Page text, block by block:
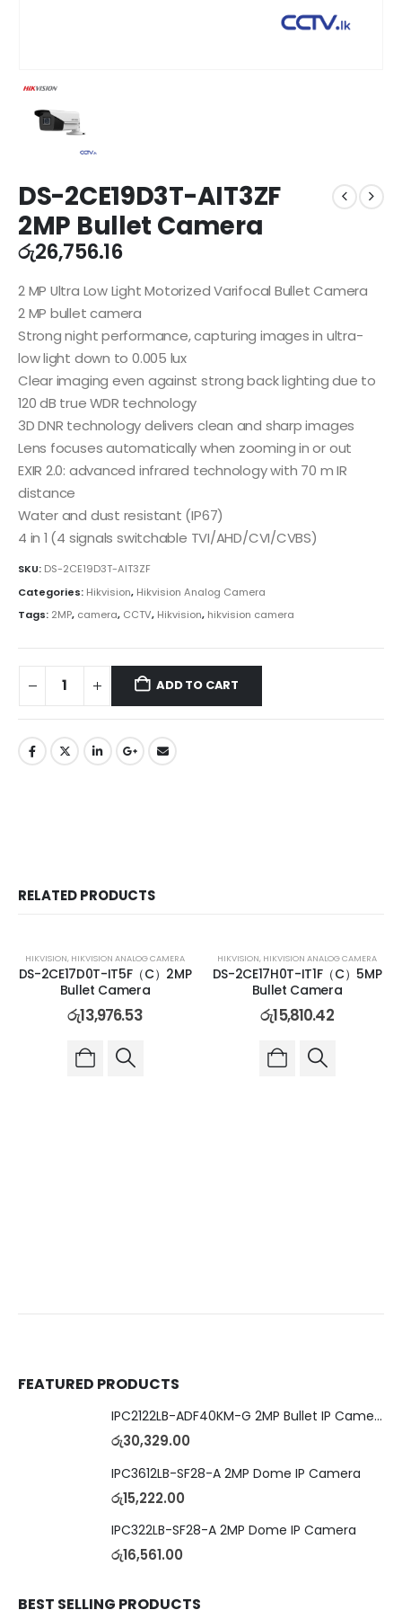
DS-2CE19D3T-AIT3ZF
2MP Bullet Camera
රු26,756.16
2 MP Ultra Low Light Motorized Varifocal Bullet Camera
2 MP bullet camera
Strong night performance, capturing images in ultra-
low light down to 0.005 lux
Clear imaging even against strong back lighting due to
120 dB true WDR technology
3D DNR technology delivers clean and sharp images
Lens focuses automatically when zooming in or out
EXIR 2.0: advanced infrared technology with 70 m IR
distance
Water and dust resistant (IP67)
4 in 1 (4 signals switchable TVI/AHD/CVI/CVBS)
SKU: DS-2CE19D3T-AIT3ZF
Categories: Hikvision, Hikvision Analog Camera
Tags: 2MP, camera, CCTV, Hikvision, hikvision camera
ADD TO CART
RELATED PRODUCTS
HIKVISION, HIKVISION ANALOG CAMERA
DS-2CE17D0T-IT5F（C）2MP
Bullet Camera
රු13,976.53
HIKVISION, HIKVISION ANALOG CAMERA
DS-2CE17H0T-IT1F（C）5MP
Bullet Camera
රු15,810.42
FEATURED PRODUCTS
IPC2122LB-ADF40KM-G 2MP Bullet IP Camera
රු30,329.00
IPC3612LB-SF28-A 2MP Dome IP Camera
රු15,222.00
IPC322LB-SF28-A 2MP Dome IP Camera
රු16,561.00
BEST SELLING PRODUCTS